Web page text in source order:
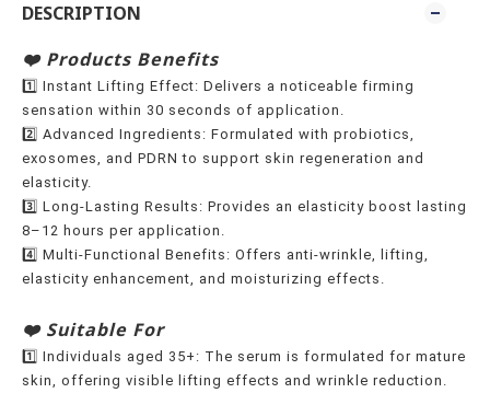
DESCRIPTION
❤️ Products Benefits
1️⃣ Instant Lifting Effect: Delivers a noticeable firming
sensation within 30 seconds of application.
2️⃣ Advanced Ingredients: Formulated with probiotics,
exosomes, and PDRN to support skin regeneration and
elasticity.
3️⃣ Long-Lasting Results: Provides an elasticity boost lasting
8–12 hours per application.
4️⃣ Multi-Functional Benefits: Offers anti-wrinkle, lifting,
elasticity enhancement, and moisturizing effects.
❤️ Suitable For
1️⃣ Individuals aged 35+: The serum is formulated for mature
skin, offering visible lifting effects and wrinkle reduction.